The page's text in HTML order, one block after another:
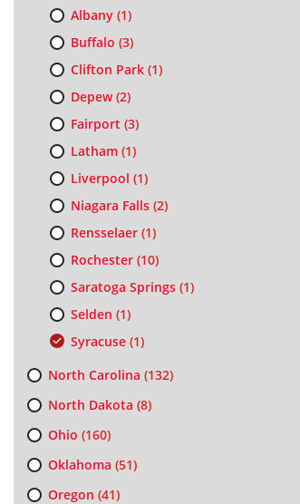
Albany(1)
Buffalo (3)
Clifton Park(1)
Depew(2)
Fairport (3)
Latham(1)
Liverpool (1)
Niagara Falls(2)
Rensselaer(1)
Rochester(10)
Saratoga Springs(1)
Selden (1)
Syracuse(1)
North Carolina (132)
North Dakota (8)
Ohio (160)
Oklahoma (51)
Oregon (41)